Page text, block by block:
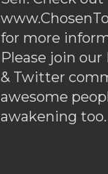
for more
Please join our
& Twitter
awesome
awakening too.